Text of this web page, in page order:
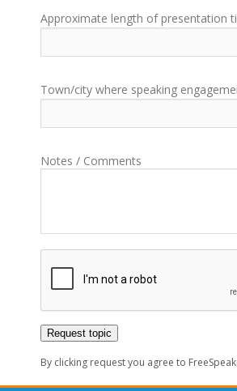
Approximate length of presentation
Town/city where speaking
Notes / Comments
By clicking request you agree to